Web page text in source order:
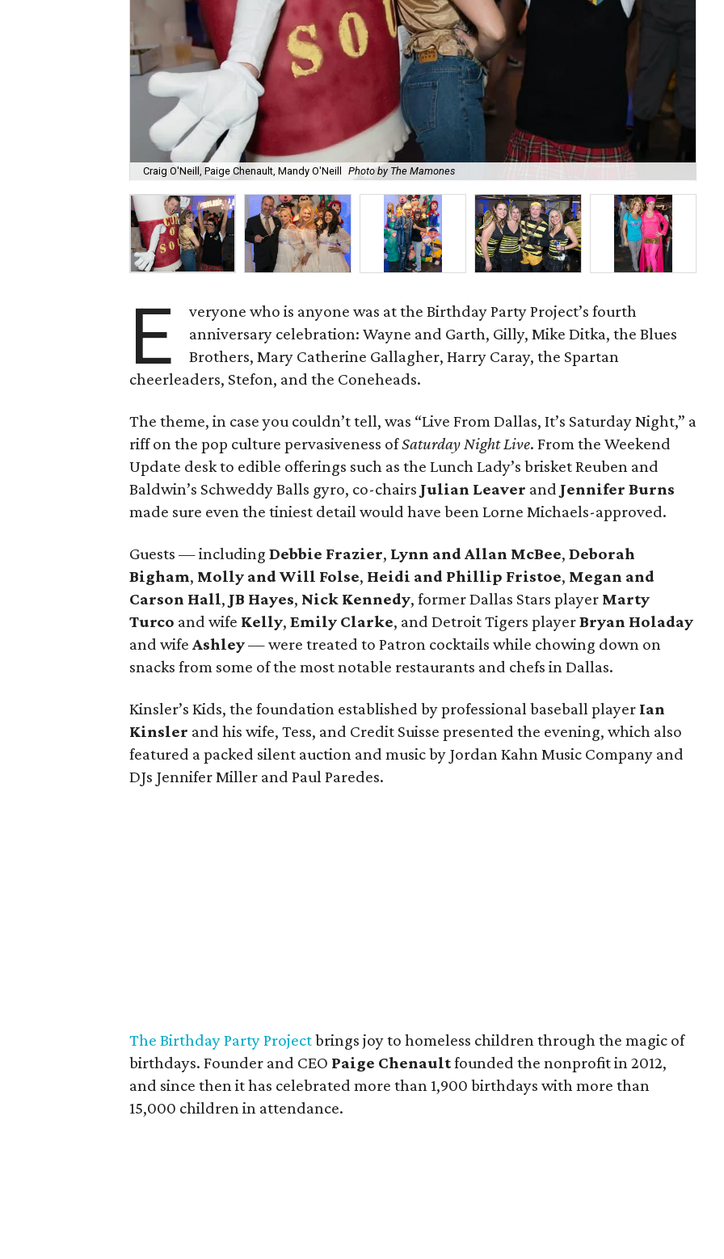
Craig O'Neill, Paige Chenault, Mandy O'Neill Photo by The Mamones
E
veryone who is anyone was at the Birthday Party Project’s fourth
anniversary celebration: Wayne and Garth, Gilly, Mike Ditka, the Blues
Brothers, Mary Catherine Gallagher, Harry Caray, the Spartan
cheerleaders, Stefon, and the Coneheads.
The theme, in case you couldn’t tell, was “Live From Dallas, It’s Saturday Night,” a
riff on the pop culture pervasiveness ofSaturday Night Live. From the Weekend
Update desk to edible offerings such as the Lunch Lady’s brisket Reuben and
Baldwin’s Schweddy Balls gyro, co-chairs Julian Leaver and Jennifer Burns
made sure even the tiniest detail would have been Lorne Michaels-approved.
Guests — including Debbie Frazier, Lynn and Allan McBee, Deborah
Bigham, Molly and Will Folse, Heidi and Phillip Fristoe, Megan and
Carson Hall, JB Hayes, Nick Kennedy, former Dallas Stars player Marty
Turco and wife Kelly, Emily Clarke, and Detroit Tigers playerBryan Holaday
and wife Ashley— were treated to Patron cocktails while chowing down on
snacks from some of the most notable restaurants and chefs in Dallas.
Kinsler’s Kids, the foundation established by professional baseball player Ian
Kinsler and his wife, Tess, and Credit Suisse presented the evening, which also
featured a packed silent auction and music by Jordan Kahn Music Company and
DJs Jennifer Miller and Paul Paredes.
The Birthday Party Projectbrings joy to homeless children through the magic of
birthdays. Founder and CEO Paige Chenaultfounded the nonprofit in 2012,
and since then it has celebrated more than 1,900 birthdays with more than
15,000 children in attendance.